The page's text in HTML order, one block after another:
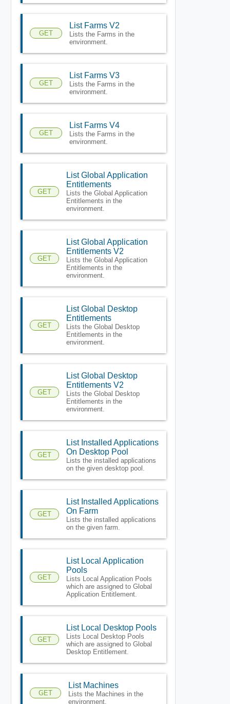
GET
List Farms V2
Lists the Farms in the
environment.
GET
List Farms V3
Lists the Farms in the
environment.
GET
List Farms V4
Lists the Farms in the
environment.
GET
List Global Application
Entitlements
Lists the Global Application
Entitlements in the
environment.
GET
List Global Application
Entitlements V2
Lists the Global Application
Entitlements in the
environment.
GET
List Global Desktop
Entitlements
Lists the Global Desktop
Entitlements in the
environment.
GET
List Global Desktop
Entitlements V2
Lists the Global Desktop
Entitlements in the
environment.
GET
List Installed Applications
On Desktop Pool
Lists the installed applications
on the given desktop pool.
GET
List Installed Applications
On Farm
Lists the installed applications
on the given farm.
GET
List Local Application
Pools
Lists Local Application Pools
which are assigned to Global
Application Entitlement.
GET
List Local Desktop Pools
Lists Local Desktop Pools
which are assigned to Global
Desktop Entitlement.
GET
List Machines
Lists the Machines in the
environment.